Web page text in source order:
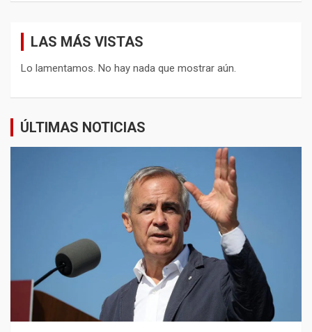
LAS MÁS VISTAS
Lo lamentamos. No hay nada que mostrar aún.
ÚLTIMAS NOTICIAS